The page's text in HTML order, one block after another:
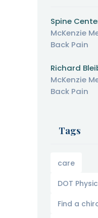
Spine
McKenzie
Back Pain
Richard
McKenzie
Back Pain
Tags
care
DOT
Find a